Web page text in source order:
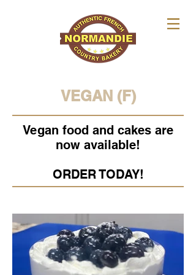
VEGAN (F)
Vegan food and cakes are
now available!
ORDER TODAY!